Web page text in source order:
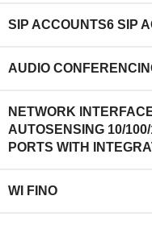
SIP ACCOUNTS6 SIP
AUDIO
NETWORK
AUTOSENSING 10/
PORTS WITH
WI FI NO